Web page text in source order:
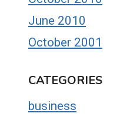
June 2010
October 2001
CATEGORIES
business